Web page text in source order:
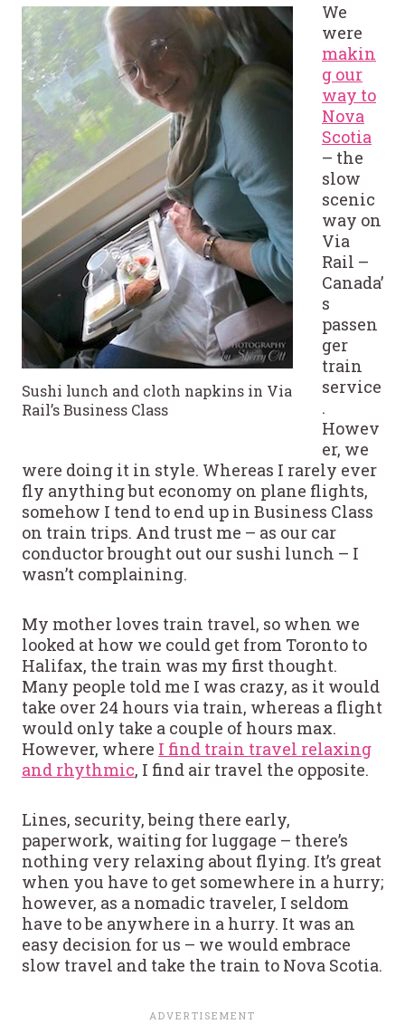
Sushi lunch and cloth napkins in Via
Rail’s Business Class
We
were
makin
g our
way to
Nova
Scotia
– the
slow
scenic
way on
Via
Rail –
Canada’
s
passen
ger
train
service
.
Howev
er, we
were doing it in style. Whereas I rarely ever
fly anything but economy on plane flights,
somehow I tend to end up in Business Class
on train trips. And trust me – as our car
conductor brought out our sushi lunch – I
wasn’t complaining.
My mother loves train travel, so when we
looked at how we could get from Toronto to
Halifax, the train was my first thought.
Many people told me I was crazy, as it would
take over 24 hours via train, whereas a flight
would only take a couple of hours max.
However, where I find train travel relaxing
and rhythmic, I find air travel the opposite.
Lines, security, being there early,
paperwork, waiting for luggage – there’s
nothing very relaxing about flying. It’s great
when you have to get somewhere in a hurry;
however, as a nomadic traveler, I seldom
have to be anywhere in a hurry. It was an
easy decision for us – we would embrace
slow travel and take the train to Nova Scotia.